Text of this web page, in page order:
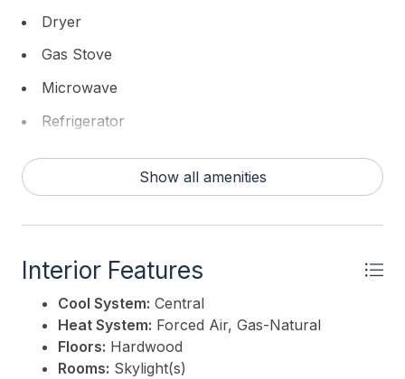
This listing is provided courtesy of
Dryer
Gas Stove
Microwave
Refrigerator
Self Cleaning Oven
Show all amenities
Interior Features
Cool System: Central
Heat System: Forced Air, Gas-Natural
Floors: Hardwood
Rooms: Skylight(s)